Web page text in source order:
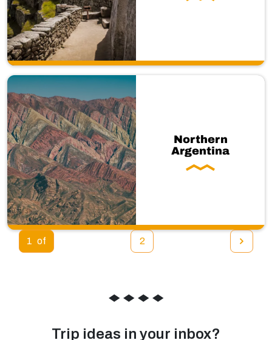
Northern
Argentina
1 2
◆ ◆ ◆ ◆
Trip ideas in your inbox?